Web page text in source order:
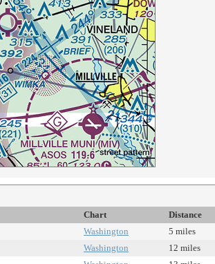
Chart
Distance
Washington
5 miles
Washington
12 miles